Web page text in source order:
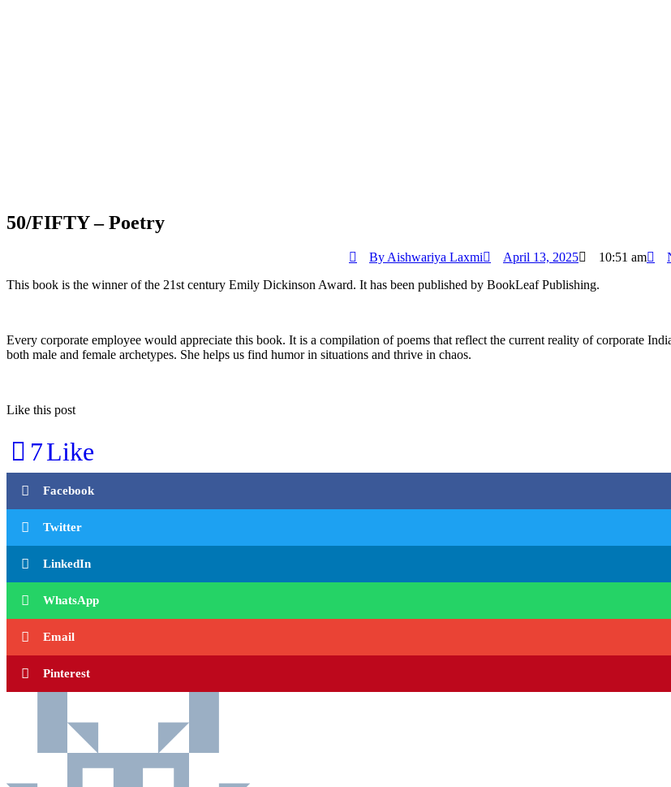
50/FIFTY – Poetry
By Aishwariya Laxmi April 13, 2025 10:51 am
This book is the winner of the 21st century Emily Dickinson Award. It has been published by BookLeaf Publishing.
Every corporate employee would appreciate this book. It is a compilation of poems that reflect the current reality of corporate
both male and female archetypes. She helps us find humor in situations and thrive in chaos.
Like this post
7Like
Facebook
Twitter
LinkedIn
WhatsApp
Email
Pinterest